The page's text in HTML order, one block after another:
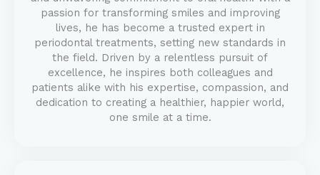
passion for transforming smiles and improving
lives, he has become a trusted expert in
periodontal treatments, setting new standards in
the field. Driven by a relentless pursuit of
excellence, he inspires both colleagues and
patients alike with his expertise, compassion, and
dedication to creating a healthier, happier world,
one smile at a time.